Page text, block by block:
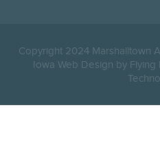
Copyright 2024 Marshalltown
Iowa Web Design by Flying